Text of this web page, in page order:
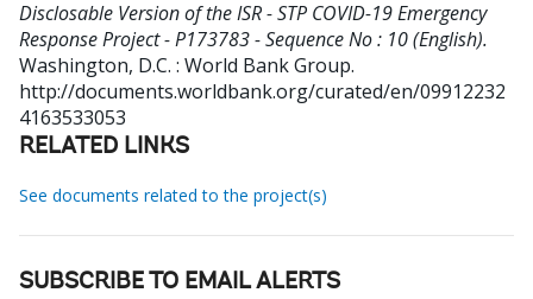
Disclosable Version of the ISR - STP COVID-19 Emergency
Response Project - P173783 - Sequence No : 10 (English).
Washington, D.C. : World Bank Group.
http://documents.worldbank.org/curated/en/09912232
4163533053
RELATED LINKS
See documents related to the project(s)
SUBSCRIBE TO EMAIL ALERTS